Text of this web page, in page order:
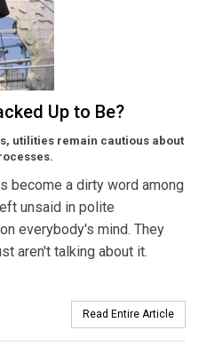
Up to Be?
utilities remain cautious about
become a dirty word among
unsaid in polite
everybody's mind. They
aren't talking about it.
Read Entire Article